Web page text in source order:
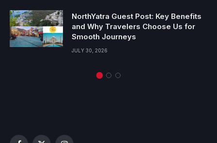
NorthYatra Guest Post: Key Benefits
and Why Travelers Choose Us for
Smooth Journeys
JULY 30, 2026